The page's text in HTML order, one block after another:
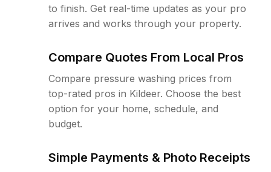
to finish. Get real-time updates as your pro
arrives and works through your property.
Compare Quotes From Local Pros
Compare pressure washing prices from
top-rated pros in Kildeer. Choose the best
option for your home, schedule, and
budget.
Simple Payments & Photo Receipts